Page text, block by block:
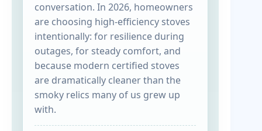
conversation. In 2026, homeowners
are choosing high-efficiency stoves
intentionally: for resilience during
outages, for steady comfort, and
because modern certified stoves
are dramatically cleaner than the
smoky relics many of us grew up
with.